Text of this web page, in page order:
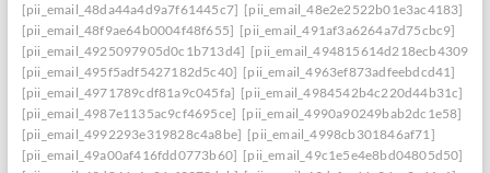
[pii_email_48da44a4d9a7f61445c7] [pii_email_48e2e2522b01e3ac4183]
[pii_email_48f9ae64b0004f48f655] [pii_email_491af3a6264a7d75cbc9]
[pii_email_4925097905d0c1b713d4] [pii_email_494815614d218ecb4309]
[pii_email_495f5adf5427182d5c40] [pii_email_4963ef873adfeebdcd41]
[pii_email_4971789cdf81a9c045fa] [pii_email_4984542b4c220d44b31c]
[pii_email_4987e1135ac9cf4695ce] [pii_email_4990a90249bab2dc1e58]
[pii_email_4992293e319828c4a8be] [pii_email_4998cb301846af71]
[pii_email_49a00af416fdd0773b60] [pii_email_49c1e5e4e8bd04805d50]